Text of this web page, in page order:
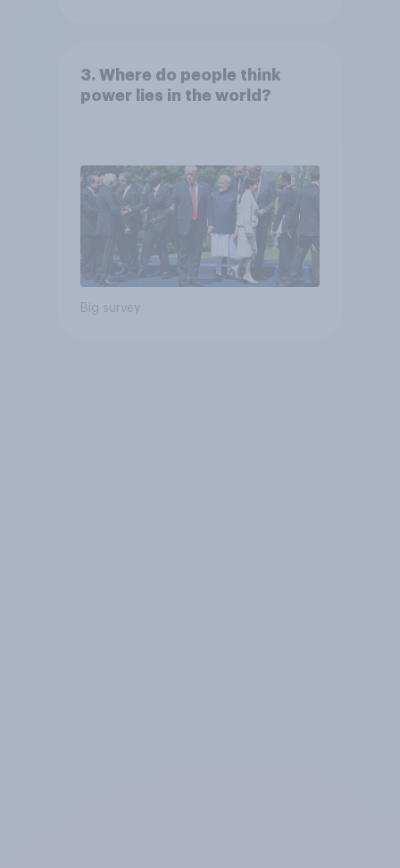
3. Where do people think
power lies in the world?
Big survey